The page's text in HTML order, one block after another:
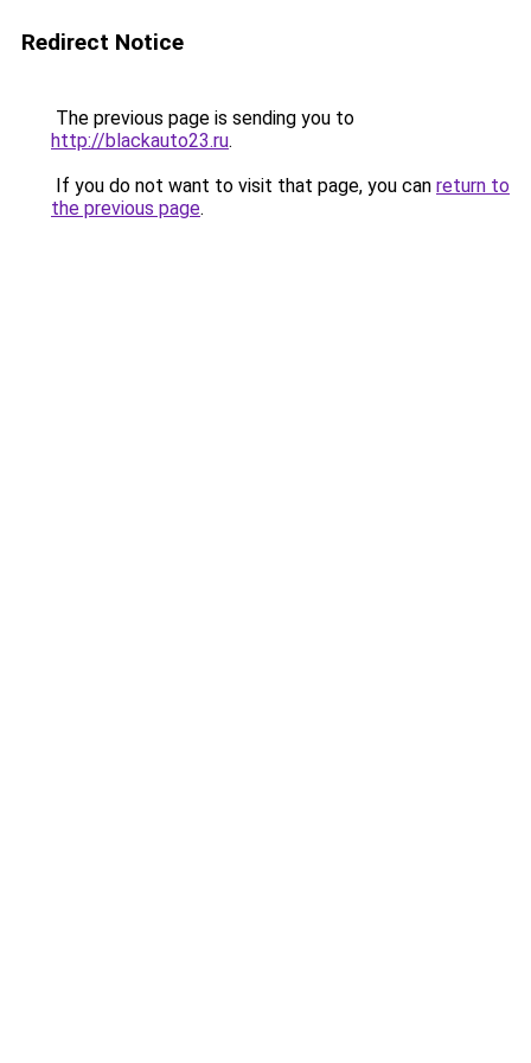
Redirect Notice
The previous page is sending you to
http://blackauto23.ru.
If you do not want to visit that page, you can return to
the previous page.